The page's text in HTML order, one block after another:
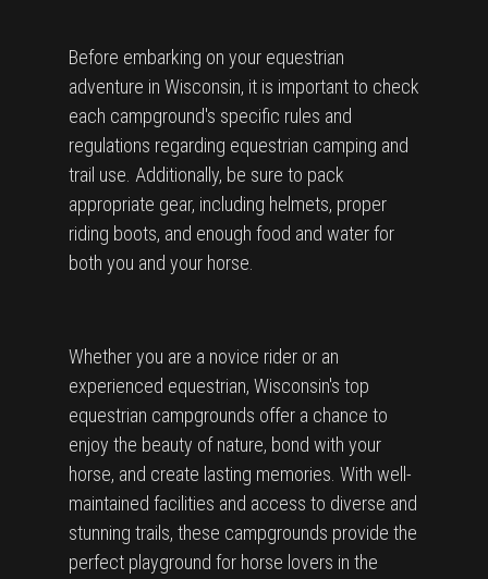
Before embarking on your equestrian
adventure in Wisconsin, it is important to check
each campground's specific rules and
regulations regarding equestrian camping and
trail use. Additionally, be sure to pack
appropriate gear, including helmets, proper
riding boots, and enough food and water for
both you and your horse.
Whether you are a novice rider or an
experienced equestrian, Wisconsin's top
equestrian campgrounds offer a chance to
enjoy the beauty of nature, bond with your
horse, and create lasting memories. With well-
maintained facilities and access to diverse and
stunning trails, these campgrounds provide the
perfect playground for horse lovers in the